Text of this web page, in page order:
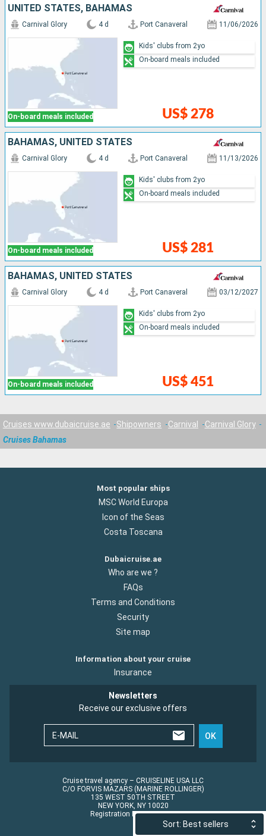
Sort: Best sellers
UNITED STATES, BAHAMAS
On-board meals included
Carnival Glory 4 d Port Canaveral 11/06/2026
US$ 278
Kids' clubs from 2yo
On-board meals included
BAHAMAS, UNITED STATES
On-board meals included
Carnival Glory 4 d Port Canaveral 11/13/2026
US$ 281
Kids' clubs from 2yo
On-board meals included
BAHAMAS, UNITED STATES
On-board meals included
Carnival Glory 4 d Port Canaveral 03/12/2027
US$ 451
Kids' clubs from 2yo
On-board meals included
Cruises www.dubaicruise.ae Shipowners Carnival
Carnival Glory
Cruises Bahamas
Most popular ships
MSC World Europa
Icon of the Seas
Costa Toscana
Dubaicruise.ae
Who are we ?
FAQs
Terms and Conditions
Security
Site map
Information about your cruise
Insurance
Newsletters
Receive our exclusive offers
E-MAIL OK
Cruise travel agency – CRUISELINE USA LLC
C/O FORVIS MAZARS (MARINE ROLLINGER)
135 WEST 50TH STREET
NEW YORK, NY 10020
Registration No.: ST45152